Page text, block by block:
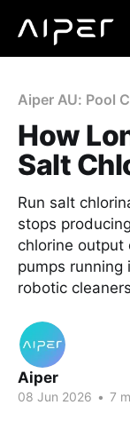
Aiper AU: Pool
How
Salt
Run salt
stops
chlorine output
pumps running
robotic
Aiper
08 Jun 2026 • 7